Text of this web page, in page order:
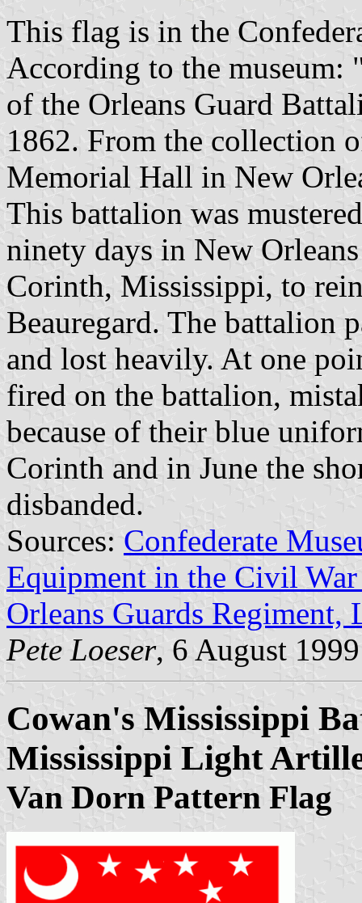
This flag is in the
According to the museum:
of the Orleans Guard
1862. From the collection
Memorial Hall in New
This battalion was
ninety days in New
Corinth, Mississippi, to
Beauregard. The battalion
and lost heavily. At one
fired on the battalion,
because of their blue
Corinth and in June the
disbanded.
Sources: Confederate
Equipment in the Civil
Orleans Guards
Pete Loeser, 6 August 1999
Cowan's Mississippi
Mississippi Light
Van Dorn Pattern Flag